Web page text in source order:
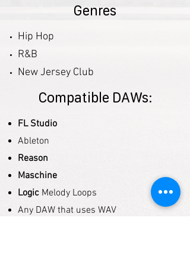
Genres
Hip Hop
R&B
New Jersey Club
Compatible DAWs:
FL Studio
Ableton
Reason
Maschine
Logic Melody Loops
Any DAW that uses WAV